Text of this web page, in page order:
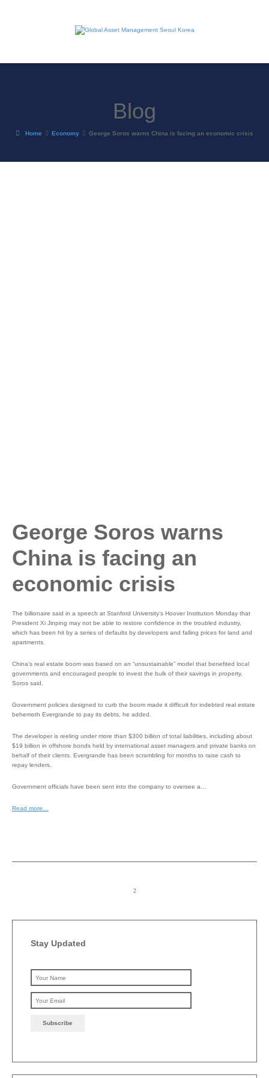
Blog
Home Economy George Soros warns China is facing an economic crisis
George Soros warns
China is facing an
economic crisis
The billionaire said in a speech at Stanford University’s Hoover Institution Monday that
President Xi Jinping may not be able to restore confidence in the troubled industry,
which has been hit by a series of defaults by developers and falling prices for land and
apartments.
China’s real estate boom was based on an “unsustainable” model that benefited local
governments and encouraged people to invest the bulk of their savings in property,
Soros said.
Government policies designed to curb the boom made it difficult for indebted real estate
behemoth Evergrande to pay its debts, he added.
The developer is reeling under more than $300 billion of total liabilities, including about
$19 billion in offshore bonds held by international asset managers and private banks on
behalf of their clients. Evergrande has been scrambling for months to raise cash to
repay lenders.
Government officials have been sent into the company to oversee a…
Read more…
Stay Updated